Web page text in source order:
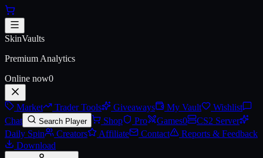
Skip to main content
Afterburn SMG
Live price, market history, float ranges and 3D preview for
SkinVaults
Premium Analytics
Online now0
Market Trader Tools Giveaways My Vault
Wishlist
Chat
Search Player Shop Pro Games0
CS2 Server
Daily Spin
Creators Affiliate Contact
Reports & Feedback
Download